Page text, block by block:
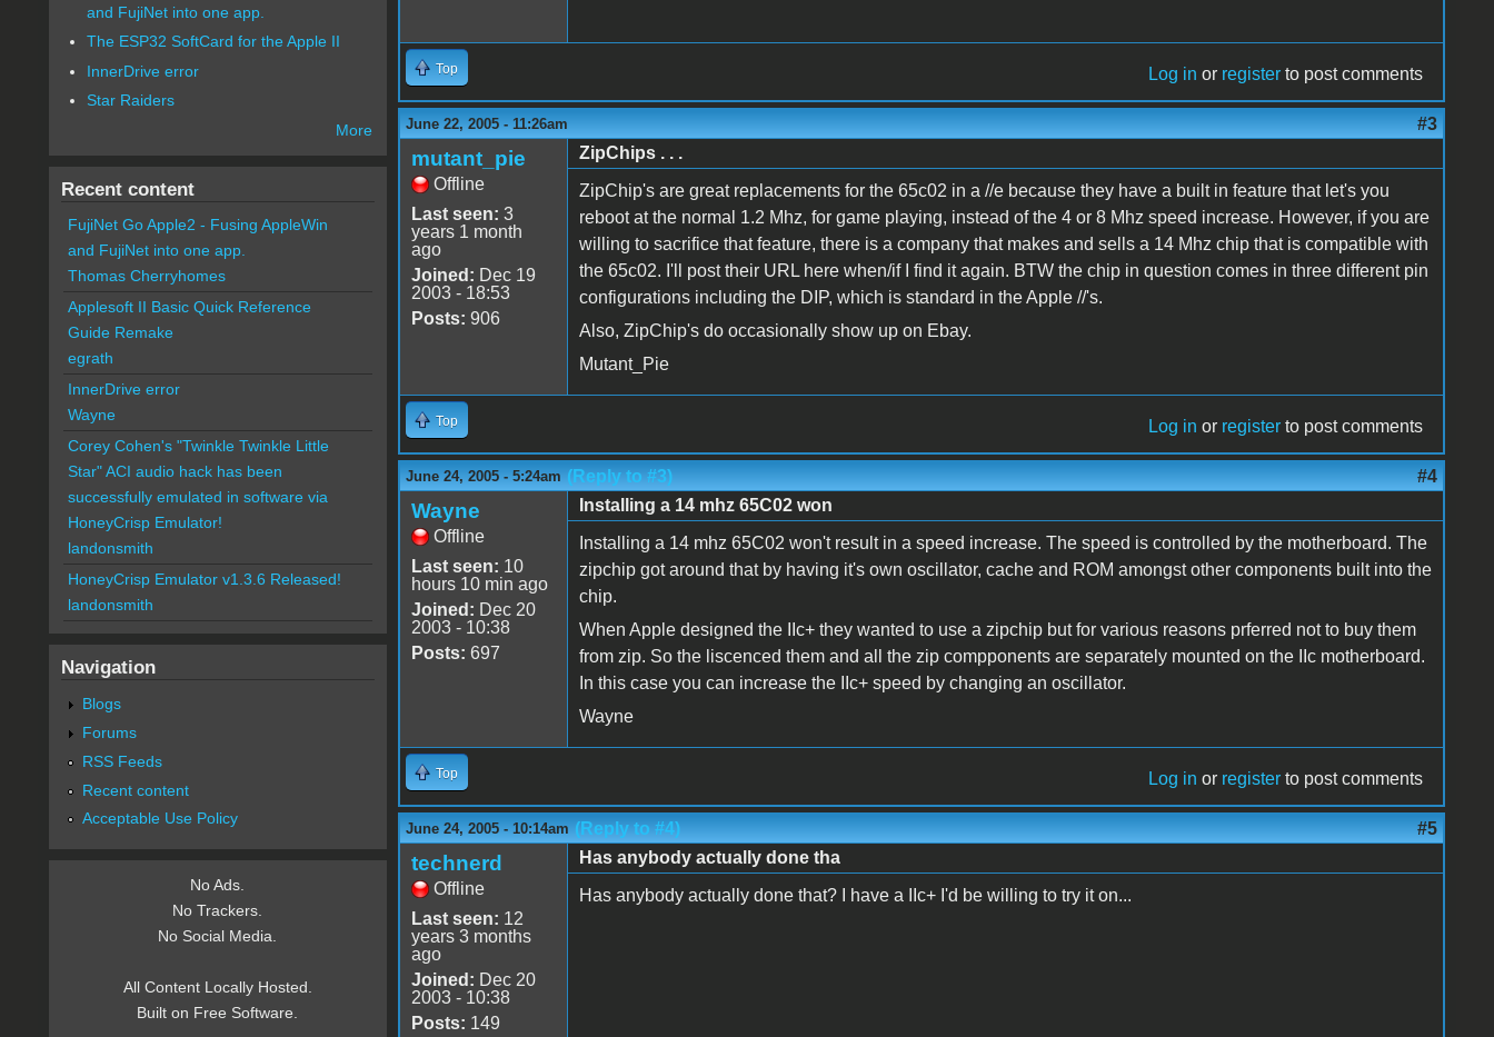
Top Log in or register to post comments
June 22, 2005 - 11:26am #3
mutant_pie
Offline
Last seen: 3
years 1 month
ago
Joined: Dec 19
2003 - 18:53
Posts: 906
ZipChips . . .
ZipChip's are great replacements for the 65c02 in a //e because they have a built in feature that let's you
reboot at the normal 1.2 Mhz, for game playing, instead of the 4 or 8 Mhz speed increase. However, if you are
willing to sacrifice that feature, there is a company that makes and sells a 14 Mhz chip that is compatible with
the 65c02. I'll post their URL here when/if I find it again. BTW the chip in question comes in three different pin
configurations including the DIP, which is standard in the Apple //'s.
Also, ZipChip's do occasionally show up on Ebay.
Mutant_Pie
Top Log in or register to post comments
June 24, 2005 - 5:24am (Reply to #3) #4
Wayne
Offline
Last seen: 10
hours 10 min ago
Joined: Dec 20
2003 - 10:38
Posts: 697
Installing a 14 mhz 65C02 won
Installing a 14 mhz 65C02 won't result in a speed increase. The speed is controlled by the motherboard. The
zipchip got around that by having it's own oscillator, cache and ROM amongst other components built into the
chip.
When Apple designed the IIc+ they wanted to use a zipchip but for various reasons prferred not to buy them
from zip. So the liscenced them and all the zip compponents are separately mounted on the IIc motherboard.
In this case you can increase the IIc+ speed by changing an oscillator.
Wayne
Top Log in or register to post comments
June 24, 2005 - 10:14am (Reply to #4) #5
technerd
Offline
Last seen: 12
years 3 months
ago
Joined: Dec 20
2003 - 10:38
Posts: 149
Has anybody actually done tha
Has anybody actually done that? I have a IIc+ I'd be willing to try it on...
and FujiNet into one app.
The ESP32 SoftCard for the Apple II
InnerDrive error
Star Raiders
More
Recent content
FujiNet Go Apple2 - Fusing AppleWin
and FujiNet into one app.
Thomas Cherryhomes
Applesoft II Basic Quick Reference
Guide Remake
egrath
InnerDrive error
Wayne
Corey Cohen's "Twinkle Twinkle Little
Star" ACI audio hack has been
successfully emulated in software via
HoneyCrisp Emulator!
landonsmith
HoneyCrisp Emulator v1.3.6 Released!
landonsmith
Navigation
Blogs
Forums
RSS Feeds
Recent content
Acceptable Use Policy
No Ads.
No Trackers.
No Social Media.
All Content Locally Hosted.
Built on Free Software.